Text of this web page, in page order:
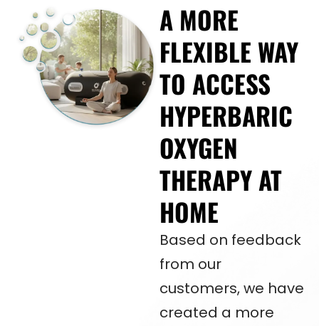
A MORE
FLEXIBLE WAY
TO ACCESS
HYPERBARIC
OXYGEN
THERAPY AT
HOME
Based on feedback
from our
customers, we have
created a more